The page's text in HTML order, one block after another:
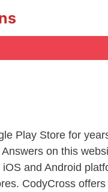
Play Store for
on this
and Android
CodyCross